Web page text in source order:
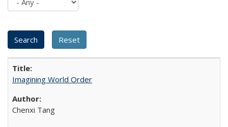
Imagining World Order
Chenxi Tang